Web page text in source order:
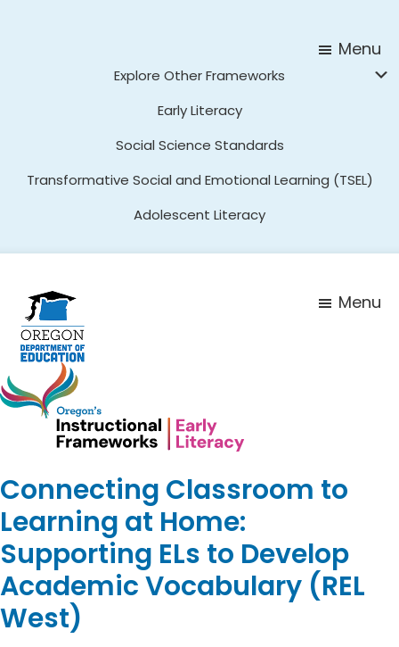
Menu
Explore Other Frameworks
Early Literacy
Social Science Standards
Transformative Social and Emotional Learning (TSEL)
Adolescent Literacy
Menu
Connecting Classroom to
Learning at Home:
Supporting ELs to Develop
Academic Vocabulary (REL
West)